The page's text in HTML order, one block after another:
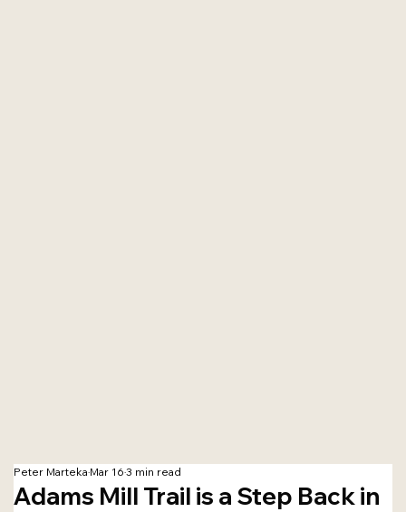
Adams Mill Trail is a Step Back in
Peter Marteka Mar 16 3 min read